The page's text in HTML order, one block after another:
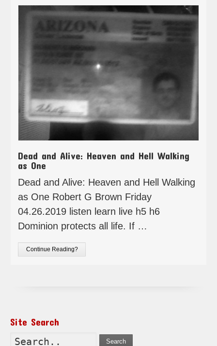
Dead and Alive: Heaven and Hell Walking
as One
Dead and Alive: Heaven and Hell Walking
as One Robert G Brown Friday
04.26.2019 listen learn live h5 h6
Dominion protects all life. If …
Continue Reading?
Site Search
Search